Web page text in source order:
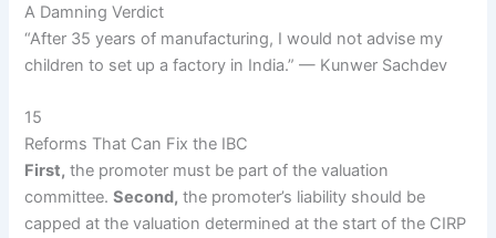
A Damning Verdict
“After 35 years of manufacturing, I would not advise my
children to set up a factory in India.” — Kunwer Sachdev
15
Reforms That Can Fix the IBC
First, the promoter must be part of the valuation
committee.Second, the promoter’s liability should be
capped at the valuation determined at the start of the CIRP